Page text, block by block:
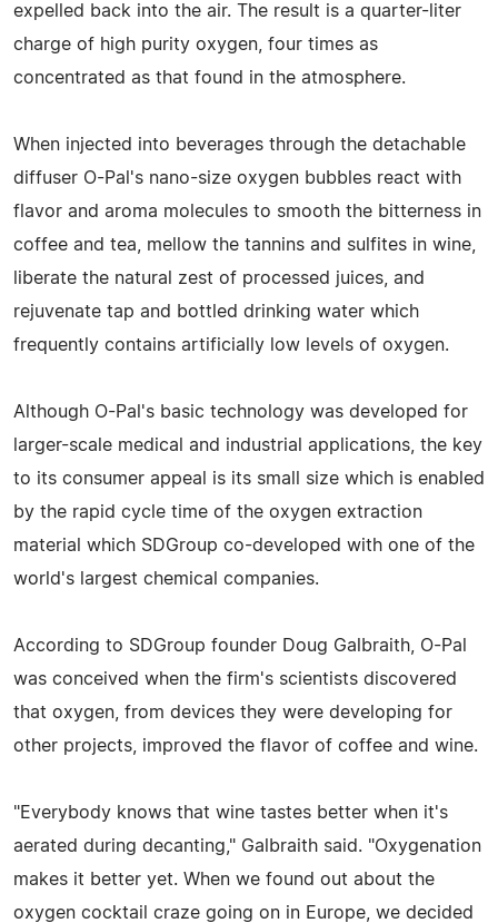
expelled back into the air. The result is a quarter-liter
charge of high purity oxygen, four times as
concentrated as that found in the atmosphere.
When injected into beverages through the detachable
diffuser O-Pal's nano-size oxygen bubbles react with
flavor and aroma molecules to smooth the bitterness in
coffee and tea, mellow the tannins and sulfites in wine,
liberate the natural zest of processed juices, and
rejuvenate tap and bottled drinking water which
frequently contains artificially low levels of oxygen.
Although O-Pal's basic technology was developed for
larger-scale medical and industrial applications, the key
to its consumer appeal is its small size which is enabled
by the rapid cycle time of the oxygen extraction
material which SDGroup co-developed with one of the
world's largest chemical companies.
According to SDGroup founder Doug Galbraith, O-Pal
was conceived when the firm's scientists discovered
that oxygen, from devices they were developing for
other projects, improved the flavor of coffee and wine.
"Everybody knows that wine tastes better when it's
aerated during decanting," Galbraith said. "Oxygenation
makes it better yet. When we found out about the
oxygen cocktail craze going on in Europe, we decided